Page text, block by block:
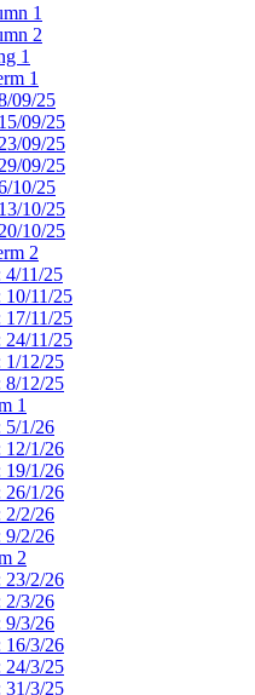
1
2
1
1
09/25
09/25
09/25
09/25
10/25
10/25
10/25
2
4/11/25
10/11/25
17/11/25
24/11/25
1/12/25
8/12/25
1
5/1/26
12/1/26
19/1/26
26/1/26
2/2/26
9/2/26
2
23/2/26
2/3/26
9/3/26
16/3/26
24/3/25
31/3/25